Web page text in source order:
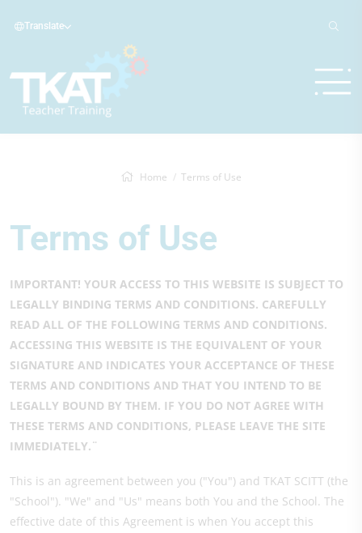
Translate
Home Terms of Use
Terms of Use
IMPORTANT! YOUR ACCESS TO THIS WEBSITE IS SUBJECT TO
LEGALLY BINDING TERMS AND CONDITIONS. CAREFULLY
READ ALL OF THE FOLLOWING TERMS AND CONDITIONS.
ACCESSING THIS WEBSITE IS THE EQUIVALENT OF YOUR
SIGNATURE AND INDICATES YOUR ACCEPTANCE OF THESE
TERMS AND CONDITIONS AND THAT YOU INTEND TO BE
LEGALLY BOUND BY THEM. IF YOU DO NOT AGREE WITH
THESE TERMS AND CONDITIONS, PLEASE LEAVE THE SITE
IMMEDIATELY.¨
This is an agreement between you ("You") and TKAT SCITT (the
"School"). "We" and "Us" means both You and the School. The
effective date of this Agreement is when You accept this